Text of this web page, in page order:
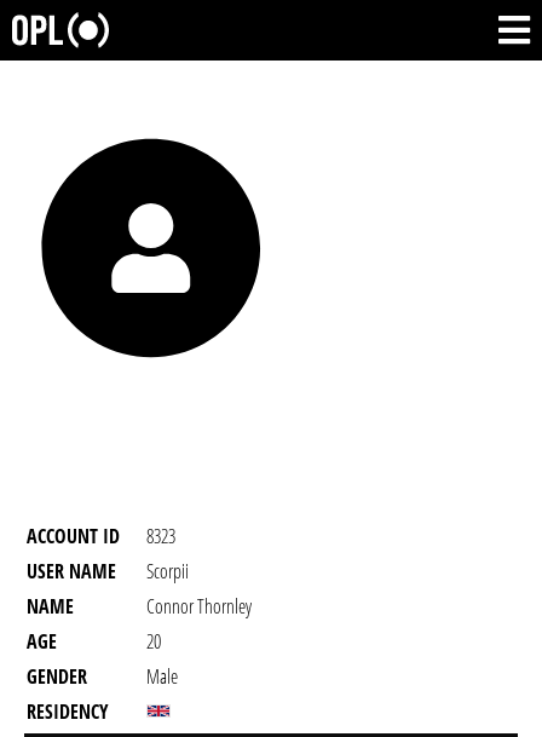
ACCOUNT ID
8323
USER NAME
Scorpii
NAME
Connor Thornley
AGE
20
GENDER
Male
RESIDENCY